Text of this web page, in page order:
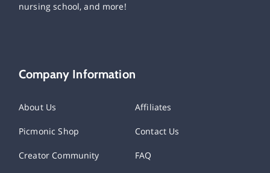
nursing school, and more!
Company Information
About Us Affiliates
Picmonic Shop Contact Us
Creator Community FAQ